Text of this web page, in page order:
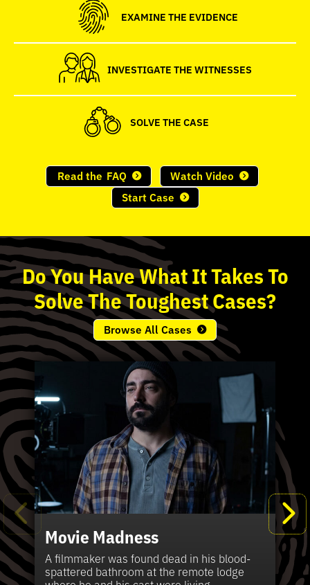
EXAMINE THE EVIDENCE
INVESTIGATE THE WITNESSES
SOLVE THE CASE
Read the FAQ
Watch Video
Start Case
DoYouHave What It Takes To
SolveTheToughestCases?
Browse All Cases
Movie Madness
A filmmaker was found dead in his blood-
spattered bathroom at the remote lodge
A
in